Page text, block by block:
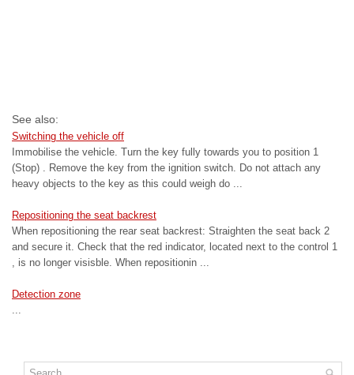
See also:
Switching the vehicle off
Immobilise the vehicle. Turn the key fully towards you to position 1
(Stop) . Remove the key from the ignition switch. Do not attach any
heavy objects to the key as this could weigh do ...
Repositioning the seat backrest
When repositioning the rear seat backrest: Straighten the seat back 2
and secure it. Check that the red indicator, located next to the control 1
, is no longer visisble. When repositionin ...
Detection zone
...